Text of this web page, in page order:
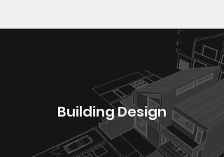
Building Design